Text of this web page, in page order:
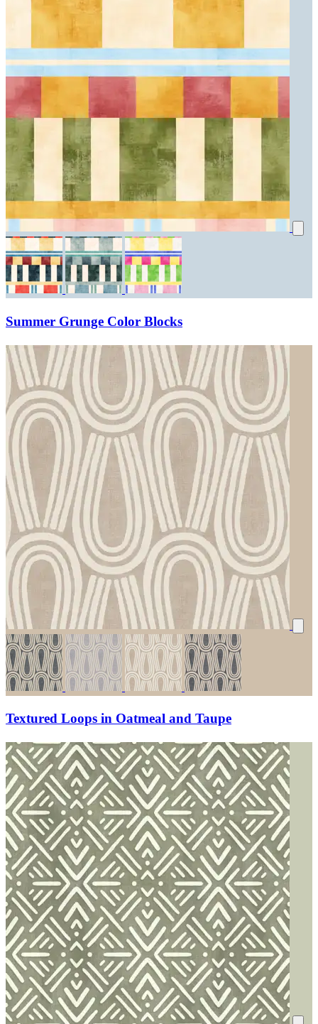
Summer Grunge Color Blocks
Textured Loops in Oatmeal and Taupe